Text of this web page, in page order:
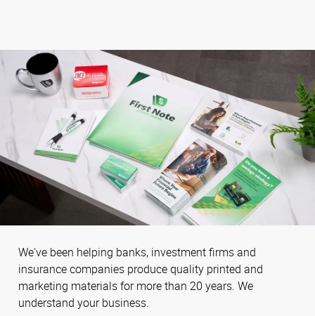
We've been helping banks, investment firms and
insurance companies produce quality printed and
marketing materials for more than 20 years. We
understand your business.